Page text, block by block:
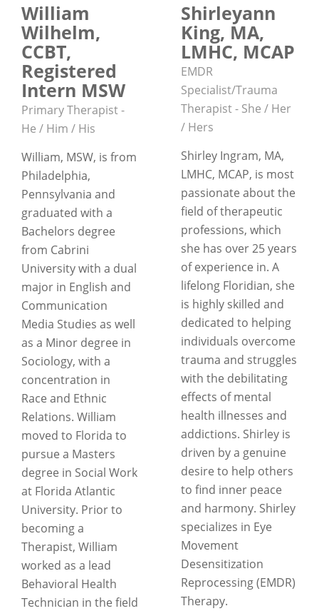
William
Wilhelm,
CCBT,
Registered
Intern MSW
Primary Therapist -
He / Him / His
William, MSW, is from
Philadelphia,
Pennsylvania and
graduated with a
Bachelors degree
from Cabrini
University with a dual
major in English and
Communication
Media Studies as well
as a Minor degree in
Sociology, with a
concentration in
Race and Ethnic
Relations. William
moved to Florida to
pursue a Masters
degree in Social Work
at Florida Atlantic
University. Prior to
becoming a
Therapist, William
worked as a lead
Behavioral Health
Technician in the field
Shirleyann
King, MA,
LMHC, MCAP
EMDR
Specialist/Trauma
Therapist - She / Her
/ Hers
Shirley Ingram, MA,
LMHC, MCAP, is most
passionate about the
field of therapeutic
professions, which
she has over 25 years
of experience in. A
lifelong Floridian, she
is highly skilled and
dedicated to helping
individuals overcome
trauma and struggles
with the debilitating
effects of mental
health illnesses and
addictions. Shirley is
driven by a genuine
desire to help others
to find inner peace
and harmony. Shirley
specializes in Eye
Movement
Desensitization
Reprocessing (EMDR)
Therapy.